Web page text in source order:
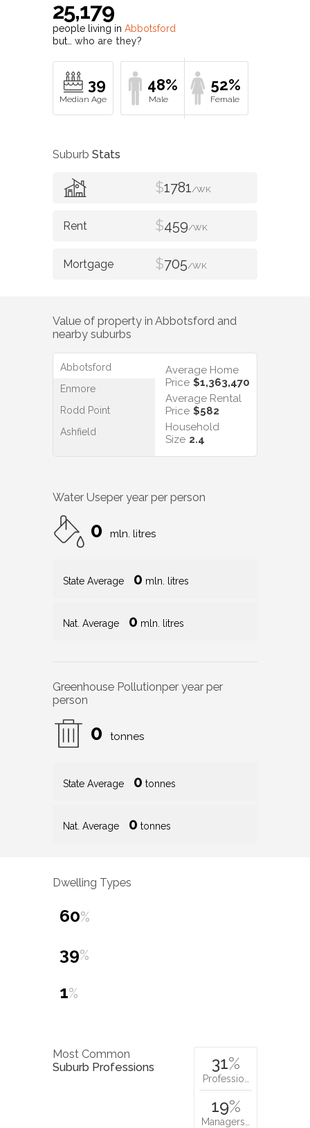
25,179
people living in Abbotsford
but… who are they?
39 48% 52%
Suburb Stats
$1781/WK
$459/WK
$705/WK
Value of property in Abbotsford and
nearby suburbs
Abbotsford
Enmore
Rodd Point
Ashfield
Average Home
Price $1,363,470
Average Rental
Price $582
Household
Size 2.4
Water Useper year per person
0 mln. litres
State Average 0 mln. litres
Nat. Average 0 mln. litres
Greenhouse Pollutionper year per
person
0 tonnes
State Average 0 tonnes
Nat. Average 0 tonnes
Dwelling Types
60%
39%
1%
Most Common
Suburb Professions
31%
Professio…
19%
Managers…